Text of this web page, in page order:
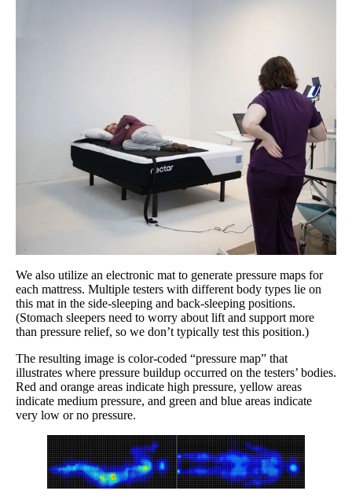
We also utilize an electronic mat to generate pressure maps for
each mattress. Multiple testers with different body types lie on
this mat in the side-sleeping and back-sleeping positions.
(Stomach sleepers need to worry about lift and support more
than pressure relief, so we don’t typically test this position.)
The resulting image is color-coded “pressure map” that
illustrates where pressure buildup occurred on the testers’ bodies.
Red and orange areas indicate high pressure, yellow areas
indicate medium pressure, and green and blue areas indicate
very low or no pressure.